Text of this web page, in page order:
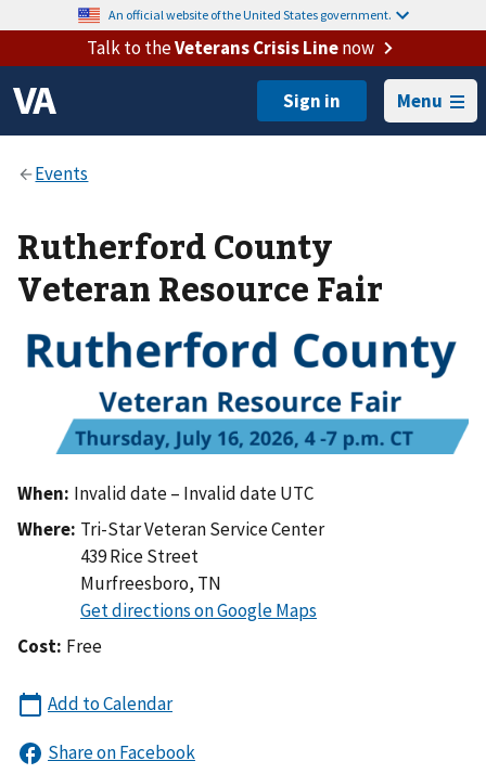
An official website of the United States government.
Talk to theVeterans Crisis Linenow
Menu
Rutherford County
Veteran Resource Fair
When: Invalid date – Invalid date UTC
Where: Tri-Star Veteran Service Center
439 Rice Street
Murfreesboro, TN
Cost: Free